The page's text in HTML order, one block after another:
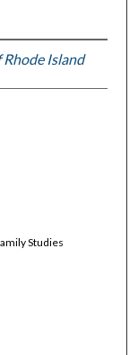
Island
Studies